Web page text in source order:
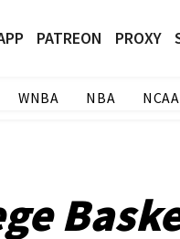
PATREON PROXY
WNBA NBA